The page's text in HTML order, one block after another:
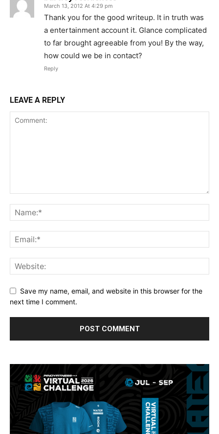
March 13, 2012 At 4:29 pm
Thank you for the good writeup. It in truth was
a entertainment account it. Glance complicated
to far brought agreeable from you! By the way,
how could we be in contact?
Reply
LEAVE A REPLY
Save my name, email, and website in this browser for the
next time I comment.